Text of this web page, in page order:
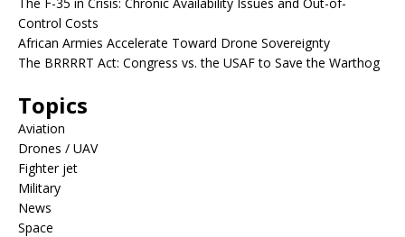
Control Costs
African Armies Accelerate Toward Drone Sovereignty
The BRRRRT Act: Congress vs. the USAF to Save the Warthog
Topics
Aviation
Drones / UAV
Fighter jet
Military
News
Space